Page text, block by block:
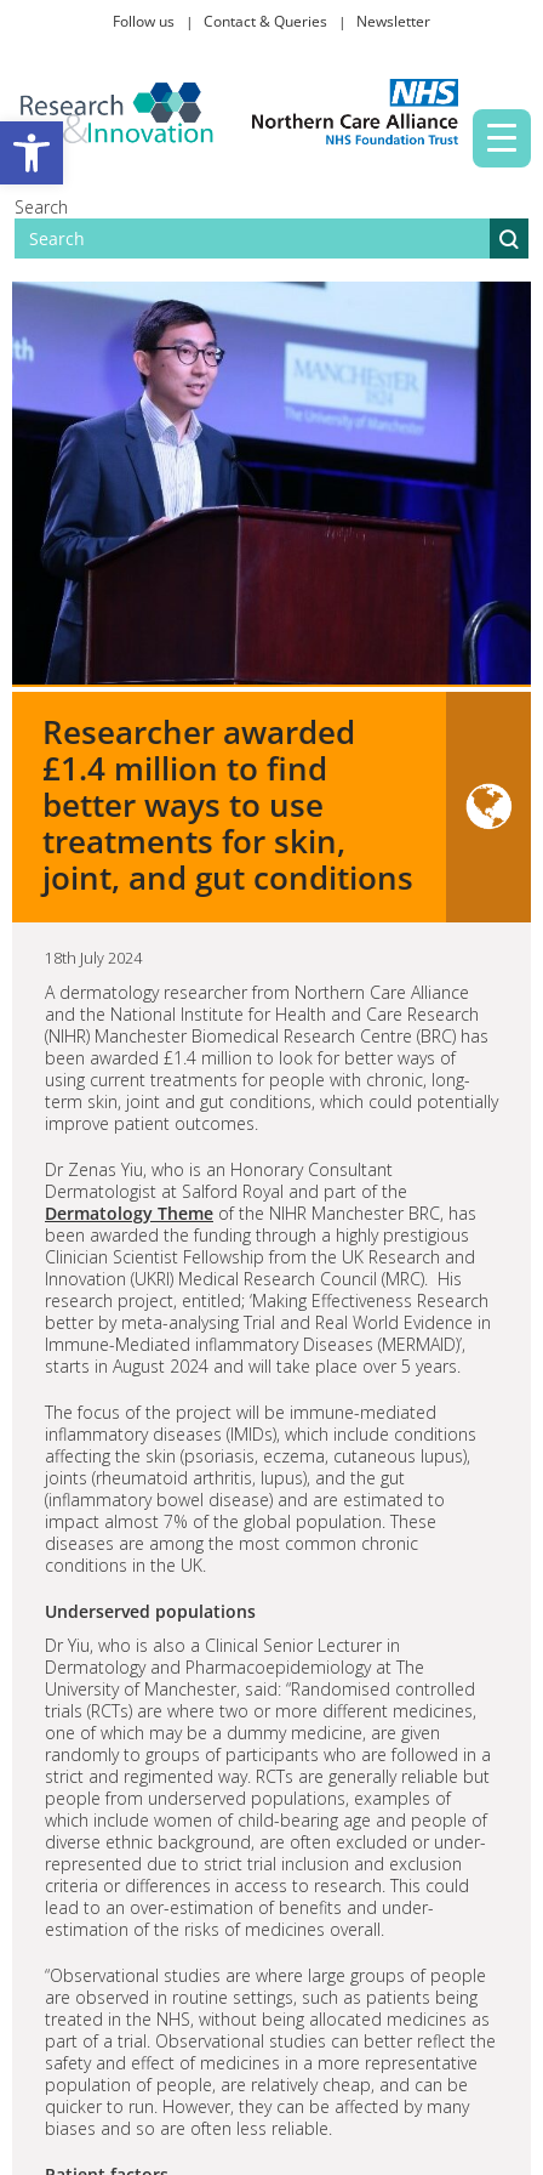
Open toolbar
Follow us Contact & Queries Newsletter
Search
Taking part in research
Researcher awarded
£1.4 million to find
better ways to use
treatments for skin,
joint, and gut conditions
18th July 2024
A dermatology researcher from Northern Care Alliance
and the National Institute for Health and Care Research
(NIHR) Manchester Biomedical Research Centre (BRC) has
been awarded £1.4 million to look for better ways of
using current treatments for people with chronic, long-
term skin, joint and gut conditions, which could potentially
improve patient outcomes.
Dr Zenas Yiu, who is an Honorary Consultant
Dermatologist at Salford Royal and part of the
Dermatology Theme of the NIHR Manchester BRC, has
been awarded the funding through a highly prestigious
Clinician Scientist Fellowship from the UK Research and
Innovation (UKRI) Medical Research Council (MRC). His
research project, entitled; ‘Making Effectiveness Research
better by meta-analysing Trial and Real World Evidence in
Immune-Mediated inflammatory Diseases (MERMAID)’,
starts in August 2024 and will take place over 5 years.
The focus of the project will be immune-mediated
inflammatory diseases (IMIDs), which include conditions
affecting the skin (psoriasis, eczema, cutaneous lupus),
joints (rheumatoid arthritis, lupus), and the gut
(inflammatory bowel disease) and are estimated to
impact almost 7% of the global population. These
diseases are among the most common chronic
conditions in the UK.
Underserved populations
Dr Yiu, who is also a Clinical Senior Lecturer in
Dermatology and Pharmacoepidemiology at The
University of Manchester, said: “Randomised controlled
trials (RCTs) are where two or more different medicines,
one of which may be a dummy medicine, are given
randomly to groups of participants who are followed in a
strict and regimented way. RCTs are generally reliable but
people from underserved populations, examples of
which include women of child-bearing age and people of
diverse ethnic background, are often excluded or under-
represented due to strict trial inclusion and exclusion
criteria or differences in access to research. This could
lead to an over-estimation of benefits and under-
estimation of the risks of medicines overall.
“Observational studies are where large groups of people
are observed in routine settings, such as patients being
treated in the NHS, without being allocated medicines as
part of a trial. Observational studies can better reflect the
safety and effect of medicines in a more representative
population of people, are relatively cheap, and can be
quicker to run. However, they can be affected by many
biases and so are often less reliable.